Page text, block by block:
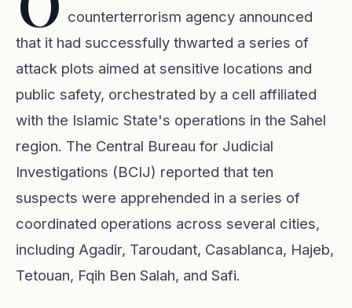
counterterrorism agency announced
that it had successfully thwarted a series of
attack plots aimed at sensitive locations and
public safety, orchestrated by a cell affiliated
with the Islamic State's operations in the Sahel
region. The Central Bureau for Judicial
Investigations (BCIJ) reported that ten
suspects were apprehended in a series of
coordinated operations across several cities,
including Agadir, Taroudant, Casablanca, Hajeb,
Tetouan, Fqih Ben Salah, and Safi.